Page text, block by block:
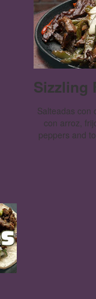
Sizzling
Salteadas con
con arroz,
peppers and